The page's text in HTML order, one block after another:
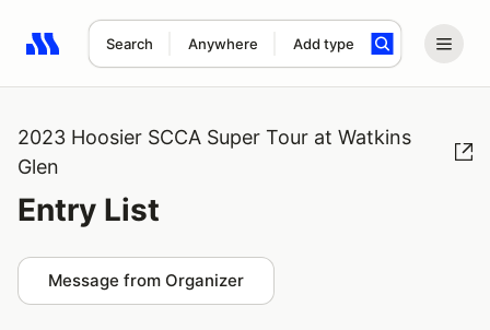
Search Anywhere Add type
Search results: No search term
2023 Hoosier SCCA Super Tour at Watkins
Glen
Entry List
Message from Organizer